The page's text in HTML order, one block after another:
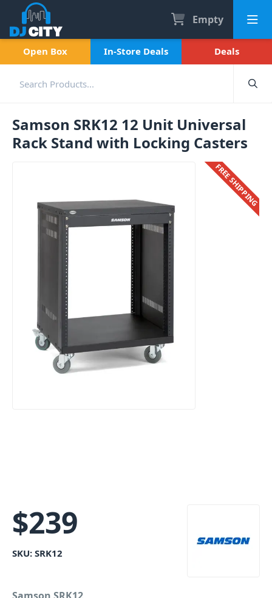
Empty
Open Box In-Store Deals Deals
Samson SRK12 12 Unit Universal
Rack Stand with Locking Casters
FREE SHIPPING
$239
SKU: SRK12